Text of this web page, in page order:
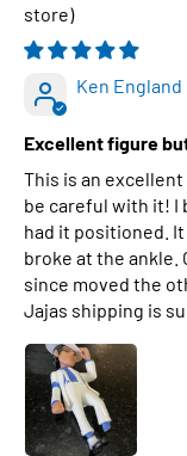
Ken England
Excellent figure
This is an
be careful with it! I
had it positioned.
broke at the ankle.
since moved the
Jajas shipping is